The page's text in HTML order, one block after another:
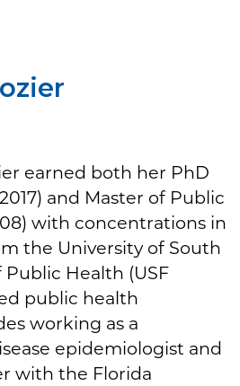
earned both her PhD
and Master of Public
with concentrations in
the University of South
Health (USF
public health
working as a
epidemiologist and
with the Florida